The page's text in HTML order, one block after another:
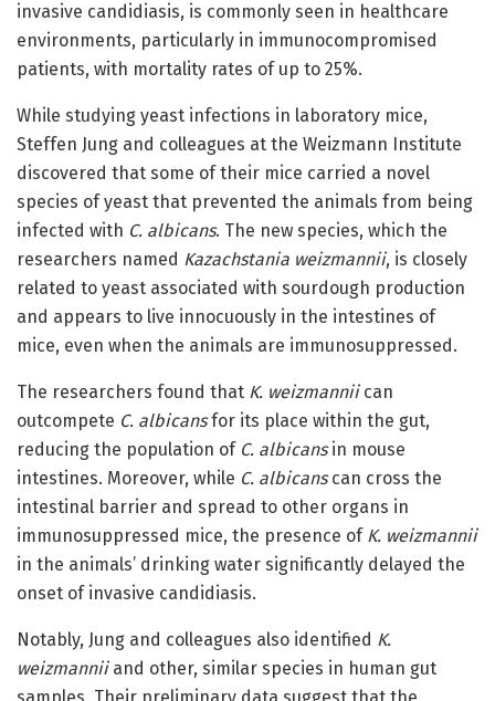
invasive candidiasis, is commonly seen in healthcare
environments, particularly in immunocompromised
patients, with mortality rates of up to 25%.
While studying yeast infections in laboratory mice,
Steffen Jung and colleagues at the Weizmann Institute
discovered that some of their mice carried a novel
species of yeast that prevented the animals from being
infected with C. albicans. The new species, which the
researchers named Kazachstania weizmannii, is closely
related to yeast associated with sourdough production
and appears to live innocuously in the intestines of
mice, even when the animals are immunosuppressed.
The researchers found that K. weizmanniican
outcompete C. albicansfor its place within the gut,
reducing the population of C. albicansin mouse
intestines. Moreover, while C. albicanscan cross the
intestinal barrier and spread to other organs in
immunosuppressed mice, the presence of K. weizmannii
in the animals’ drinking water significantly delayed the
onset of invasive candidiasis.
Notably, Jung and colleagues also identified K.
weizmannii and other, similar species in human gut